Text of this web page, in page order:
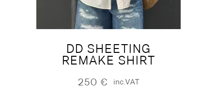
DD SHEETING
REMAKE SHIRT
250 € inc.VAT